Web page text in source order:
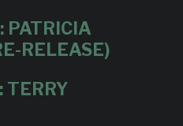
PATRICIA
RELEASE)
TERRY